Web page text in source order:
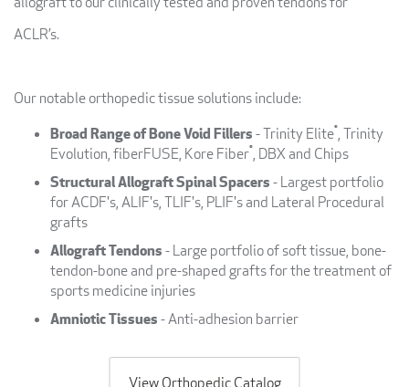
ACLR’s.
Our notable orthopedic tissue solutions include:
Broad Range of Bone Void Fillers- Trinity Elite®, Trinity
Evolution, fiberFUSE, Kore Fiber®, DBX and Chips
Structural Allograft Spinal Spacers- Largest portfolio
for ACDF's, ALIF's, TLIF's, PLIF's and Lateral Procedural
grafts
Allograft Tendons- Large portfolio of soft tissue, bone-
tendon-bone and pre-shaped grafts for the treatment of
sports medicine injuries
Amniotic Tissues- Anti-adhesion barrier
View Orthopedic Catalog